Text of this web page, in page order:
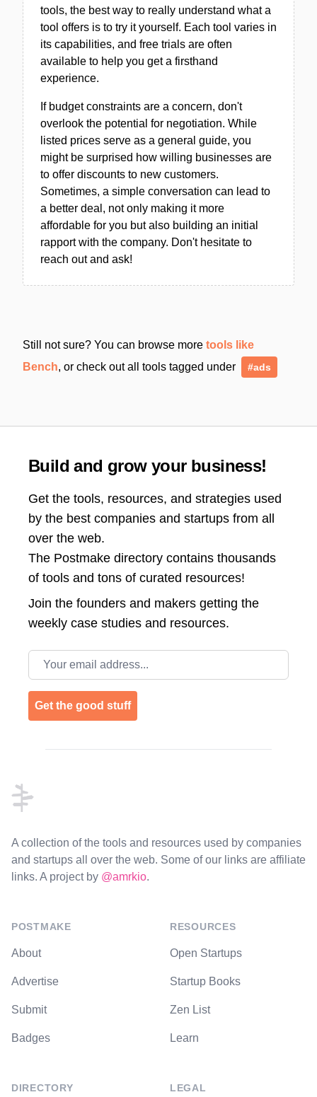
tools, the best way to really understand what a
tool offers is to try it yourself. Each tool varies in
its capabilities, and free trials are often
available to help you get a firsthand
experience.
If budget constraints are a concern, don't
overlook the potential for negotiation. While
listed prices serve as a general guide, you
might be surprised how willing businesses are
to offer discounts to new customers.
Sometimes, a simple conversation can lead to
a better deal, not only making it more
affordable for you but also building an initial
rapport with the company. Don't hesitate to
reach out and ask!
Still not sure? You can browse more tools like
Bench, or check out all tools tagged under #ads
Build and grow your business!
Get the tools, resources, and strategies used
by the best companies and startups from all
over the web.
The Postmake directory contains thousands
of tools and tons of curated resources!
Join the founders and makers getting the
weekly case studies and resources.
Email address
Get the good stuff
A collection of the tools and resources used by companies
and startups all over the web. Some of our links are affiliate
links. A project by @amrkio.
POSTMAKE
About
Advertise
Submit
Badges
DIRECTORY
RESOURCES
Open Startups
Startup Books
Zen List
Learn
LEGAL